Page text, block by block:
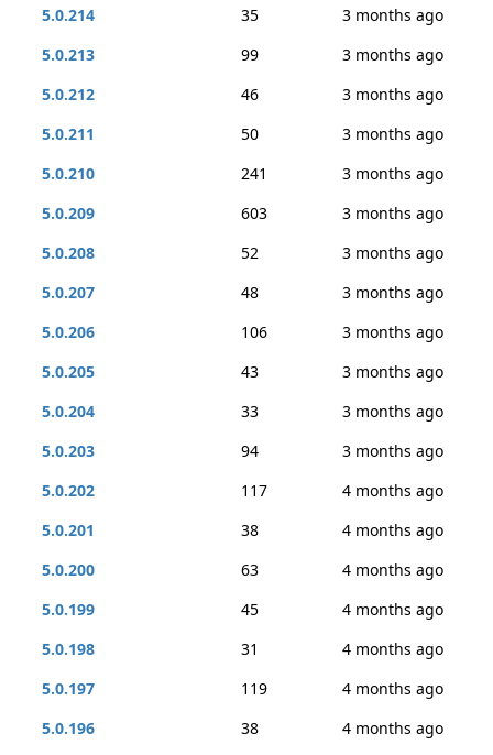
5.0.214 35
3 months ago
5.0.213
99
3 months ago
5.0.212
46
3 months ago
5.0.211
50
3 months ago
5.0.210
241
3 months ago
5.0.209
603
3 months ago
5.0.208
52
3 months ago
5.0.207
48
3 months ago
5.0.206
106
3 months ago
5.0.205
43
3 months ago
5.0.204
33
3 months ago
5.0.203
94
3 months ago
5.0.202
117
4 months ago
5.0.201
38
4 months ago
5.0.200
63
4 months ago
5.0.199
45
4 months ago
5.0.198
31
4 months ago
5.0.197
119
4 months ago
5.0.196
38
4 months ago